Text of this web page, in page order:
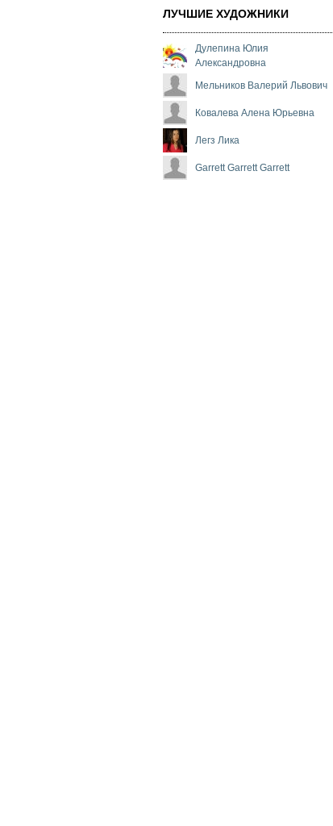
ЛУЧШИЕ ХУДОЖНИКИ
Дулепина Юлия
Александровна
Мельников Валерий Львович
Ковалева Алена Юрьевна
Легз Лика
Garrett Garrett Garrett